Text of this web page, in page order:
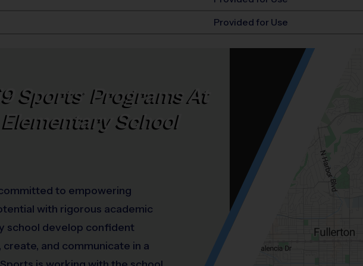
Provided for Use
Sports®
Programs At
School
to empowering
with rigorous academic
school develop confident
and communicate in a